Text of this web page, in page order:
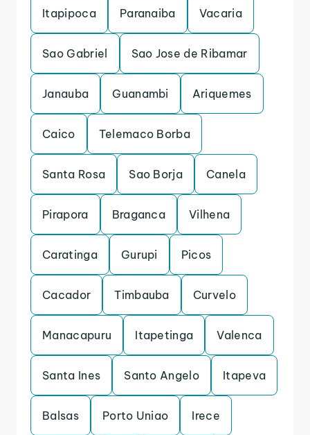
Itapipoca Paranaiba Vacaria
Sao Gabriel Sao Jose de Ribamar
Janauba Guanambi Ariquemes
Caico Telemaco Borba
Santa Rosa Sao Borja Canela
Pirapora Braganca Vilhena
Caratinga Gurupi Picos
Cacador Timbauba Curvelo
Manacapuru Itapetinga Valenca
Santa Ines Santo Angelo Itapeva
Balsas Porto Uniao Irece